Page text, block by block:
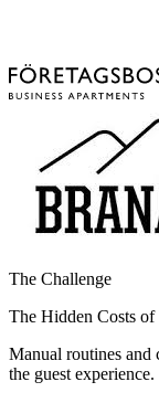
The Challenge
The Hidden Costs of
Manual routines and
the guest experience.